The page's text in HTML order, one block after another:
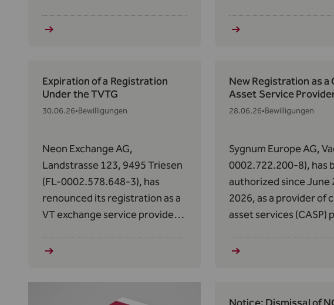
2023/1114 of May 31,
Markets in Crypto-
Expiration of a Registration
Under the TVTG
30.06.26•Bewilligungen
Neon Exchange AG,
Landstrasse 123, 9495 Triesen
(FL-0002.578.648-3), has
renounced its registration as a
VT exchange service provider
conjunction with Art. 2(1)(q) of
February 1, 2024, effective
New Registration as a
Asset Service
28.06.26•Bewilligungen
Sygnum Europe AG,
0002.722.200-8), has
authorized since June
2026, as a provider of
asset services (CASP)
2023/1114 of May 31,